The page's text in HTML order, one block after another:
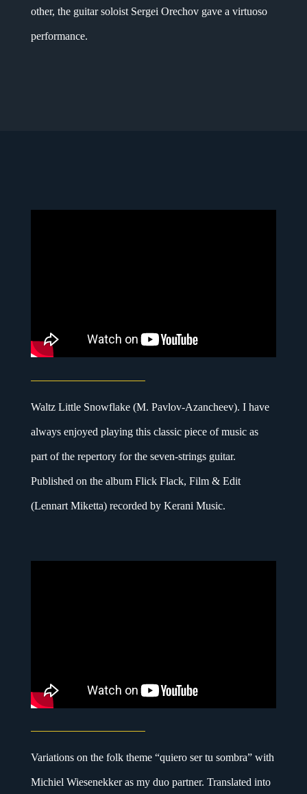
other, the guitar soloist Sergei Orechov gave a virtuoso
performance.
Waltz Little Snowflake (M. Pavlov-Azancheev). I have
always enjoyed playing this classic piece of music as
part of the repertory for the seven-strings guitar.
Published on the album Flick Flack, Film & Edit
(Lennart Miketta) recorded by Kerani Music.
Variations on the folk theme “quiero ser tu sombra” with
Michiel Wiesenekker as my duo partner. Translated into